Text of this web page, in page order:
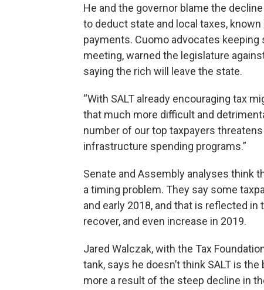
He and the governor blame the
to deduct state and local taxes,
payments. Cuomo advocates
meeting, warned the legislature
saying the rich will leave the state.
“With SALT already encouraging tax
that much more difficult and
number of our top taxpayers
infrastructure spending programs.”
Senate and Assembly analyses think
a timing problem. They say some
and early 2018, and that is reflected in
recover, and even increase in 2019.
Jared Walczak, with the Tax
tank, says he doesn’t think SALT is
more a result of the steep decline in